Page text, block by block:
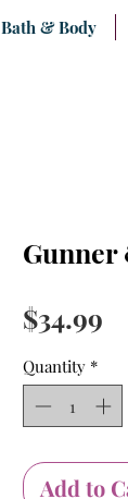
Bath & Body
Gunner
$34.99
Quantity *
Add to